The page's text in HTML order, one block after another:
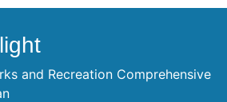
and Recreation Comprehensive